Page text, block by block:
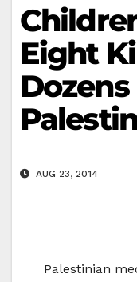
Eight
Dozens
AUG 23, 2014
Palestinian